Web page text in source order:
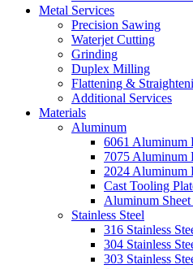
Metal Services
Precision Sawing
Waterjet Cutting
Grinding
Duplex Milling
Flattening &
Additional Services
Materials
Aluminum
6061 Aluminum
7075 Aluminum
2024 Aluminum
Cast Tooling
Aluminum
Stainless Steel
316 Stainless
304 Stainless
303 Stainless